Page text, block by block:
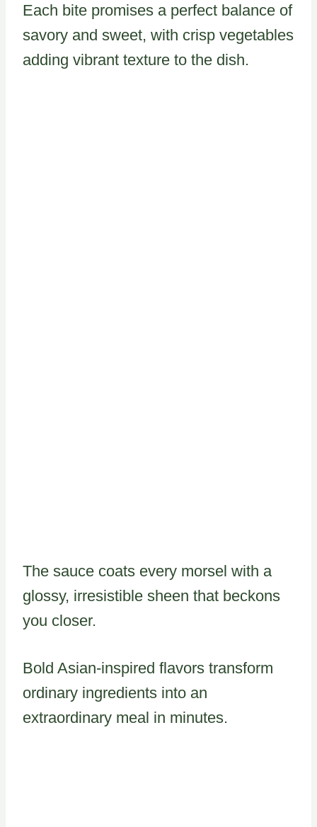
Each bite promises a perfect balance of
savory and sweet, with crisp vegetables
adding vibrant texture to the dish.
The sauce coats every morsel with a
glossy, irresistible sheen that beckons
you closer.
Bold Asian-inspired flavors transform
ordinary ingredients into an
extraordinary meal in minutes.